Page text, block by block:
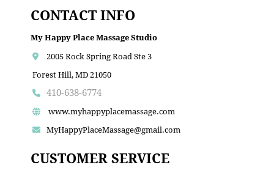
CONTACT INFO
My Happy Place Massage Studio
2005 Rock Spring Road Ste 3
Forest Hill, MD 21050
410-638-6774
www.myhappyplacemassage.com
MyHappyPlaceMassage@gmail.com
CUSTOMER SERVICE